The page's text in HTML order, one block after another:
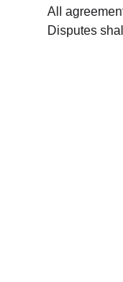
All
Disputes